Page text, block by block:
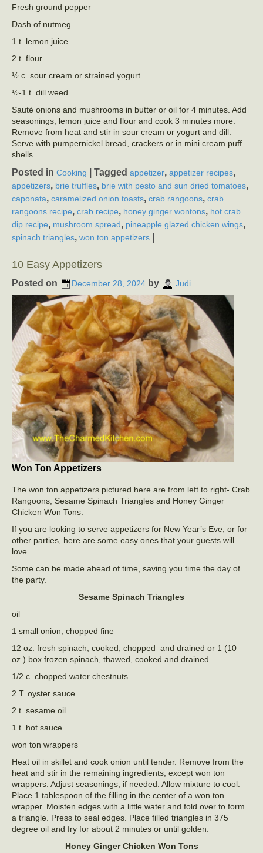
Fresh ground pepper
Dash of nutmeg
1 t. lemon juice
2 t. flour
½ c. sour cream or strained yogurt
½-1 t. dill weed
Sauté onions and mushrooms in butter or oil for 4 minutes. Add
seasonings, lemon juice and flour and cook 3 minutes more.
Remove from heat and stir in sour cream or yogurt and dill.
Serve with pumpernickel bread, crackers or in mini cream puff
shells.
Posted in Cooking Tagged appetizer, appetizer recipes,
appetizers, brie truffles, brie with pesto and sun dried tomatoes,
caponata, caramelized onion toasts, crab rangoons, crab
rangoons recipe, crab recipe, honey ginger wontons, hot crab
dip recipe, mushroom spread, pineapple glazed chicken wings,
spinach triangles, won ton appetizers
10 Easy Appetizers
Posted on December 28, 2024 by Judi
Won Ton Appetizers
The won ton appetizers pictured here are from left to right- Crab
Rangoons, Sesame Spinach Triangles and Honey Ginger
Chicken Won Tons.
If you are looking to serve appetizers for New Year’s Eve, or for
other parties, here are some easy ones that your guests will
love.
Some can be made ahead of time, saving you time the day of
the party.
Sesame Spinach Triangles
oil
1 small onion, chopped fine
12 oz. fresh spinach, cooked, chopped and drained or 1 (10
oz.) box frozen spinach, thawed, cooked and drained
1/2 c. chopped water chestnuts
2 T. oyster sauce
2 t. sesame oil
1 t. hot sauce
won ton wrappers
Heat oil in skillet and cook onion until tender. Remove from the
heat and stir in the remaining ingredients, except won ton
wrappers. Adjust seasonings, if needed. Allow mixture to cool.
Place 1 tablespoon of the filling in the center of a won ton
wrapper. Moisten edges with a little water and fold over to form
a triangle. Press to seal edges. Place filled triangles in 375
degree oil and fry for about 2 minutes or until golden.
Honey Ginger Chicken Won Tons